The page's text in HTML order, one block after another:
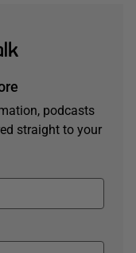
podcasts
straight to your